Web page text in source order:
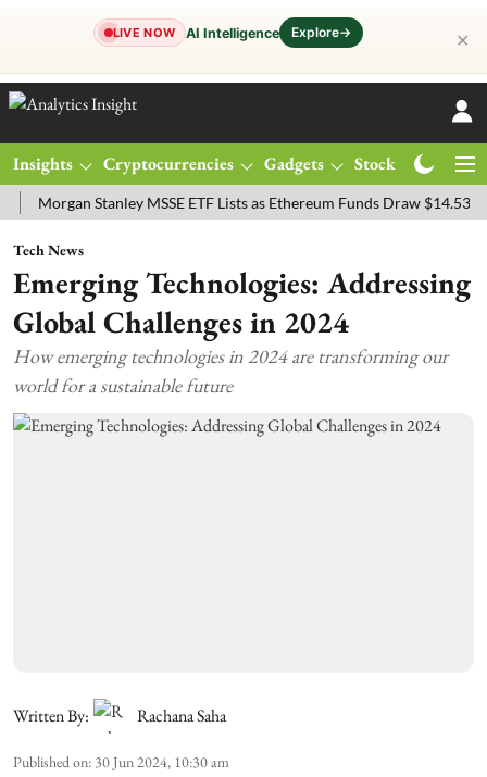
LIVE NOW AI Intelligence Explore→ ✕
Insights Cryptocurrencies Gadgets Stocks
Stanley MSSE ETF Lists as Ethereum Funds Draw $14.53M
Tech News
Emerging Technologies: Addressing
Global Challenges in 2024
How emerging technologies in 2024 are transforming our
world for a sustainable future
Written By: Rachana Saha
Published on: 30 Jun 2024, 10:30 am